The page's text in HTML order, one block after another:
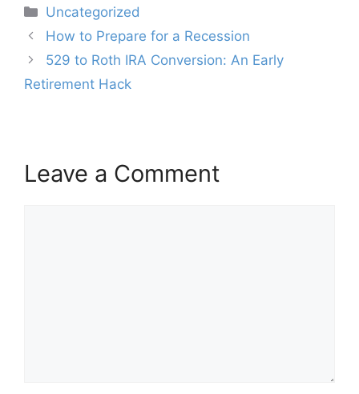
Categories
Uncategorized
Post
navigation
How to Prepare for a Recession
529 to Roth IRA Conversion: An Early
Retirement Hack
Leave a Comment